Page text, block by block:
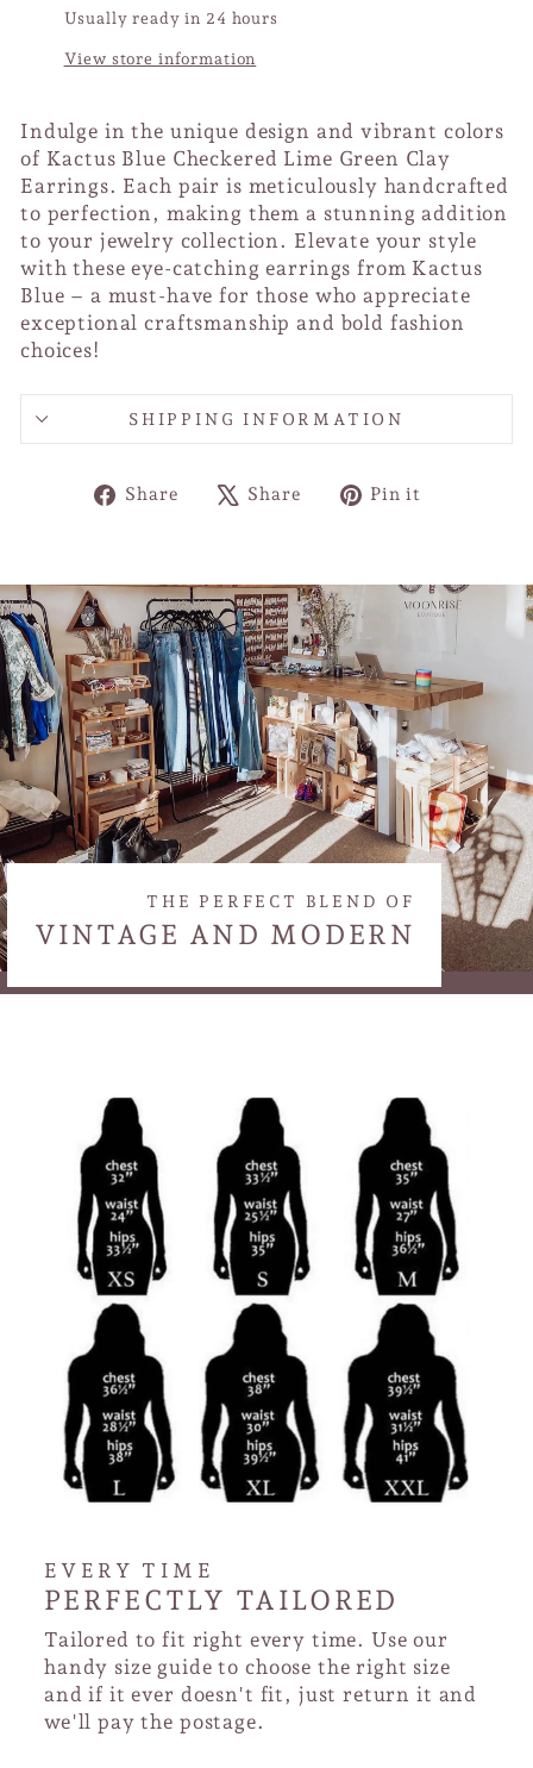
Usually ready in 24 hours
View store information
Indulge in the unique design and vibrant colors
of Kactus Blue Checkered Lime Green Clay
Earrings. Each pair is meticulously handcrafted
to perfection, making them a stunning addition
to your jewelry collection. Elevate your style
with these eye-catching earrings from Kactus
Blue – a must-have for those who appreciate
exceptional craftsmanship and bold fashion
choices!
SHIPPING INFORMATION
Share
ShareShare
TweetPin it
THE PERFECT BLEND OF
VINTAGE AND MODERN
EVERY TIME
PERFECTLY TAILORED
Tailored to fit right every time. Use our
handy size guide to choose the right size
and if it ever doesn't fit, just return it and
we'll pay the postage.